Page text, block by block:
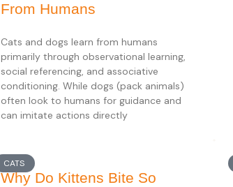
From Humans
Cats and dogs learn from humans
primarily through observational learning,
social referencing, and associative
conditioning. While dogs (pack animals)
often look to humans for guidance and
can imitate actions directly
CATS
Why Do Kittens Bite So